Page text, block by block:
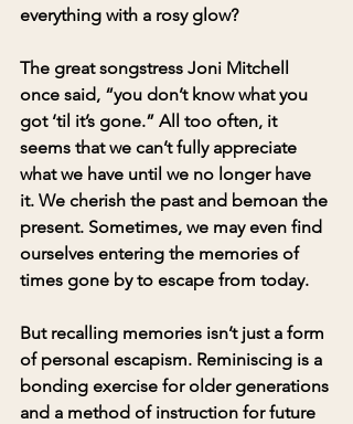
everything with a rosy glow?
The great songstress Joni Mitchell
once said, “you don’t know what you
got ‘til it’s gone.” All too often, it
seems that we can’t fully appreciate
what we have until we no longer have
it. We cherish the past and bemoan the
present. Sometimes, we may even find
ourselves entering the memories of
times gone by to escape from today.
But recalling memories isn’t just a form
of personal escapism. Reminiscing is a
bonding exercise for older generations
and a method of instruction for future